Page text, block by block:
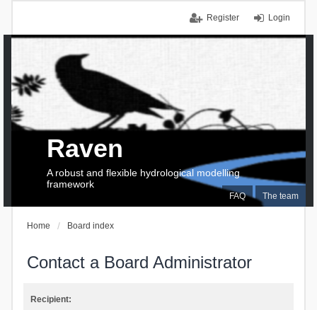
Login
Register
FAQ The team
Raven
A robust and flexible hydrological modelling
framework
Home Board index
Contact a Board Administrator
Recipient: